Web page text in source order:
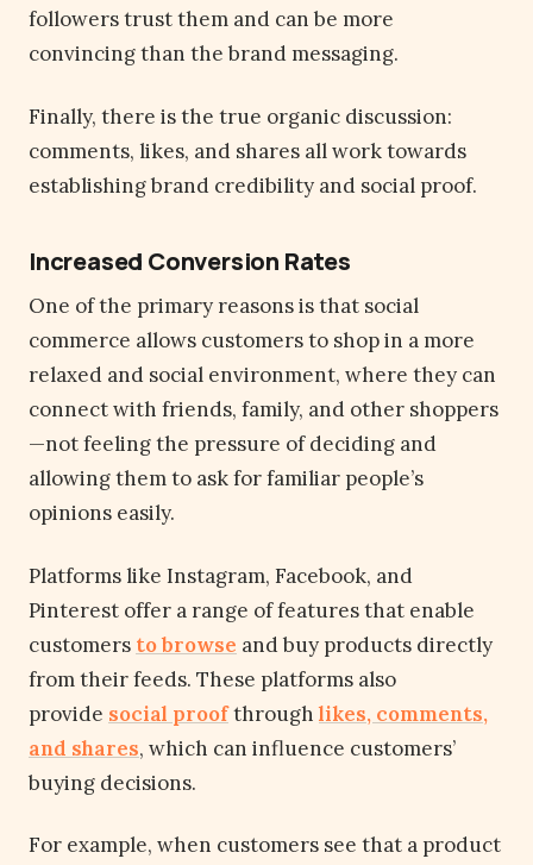
followers trust them and can be more
convincing than the brand messaging.
Finally, there is the true organic discussion:
comments, likes, and shares all work towards
establishing brand credibility and social proof.
Increased Conversion Rates
One of the primary reasons is that social
commerce allows customers to shop in a more
relaxed and social environment, where they can
connect with friends, family, and other shoppers
—not feeling the pressure of deciding and
allowing them to ask for familiar people’s
opinions easily.
Platforms like Instagram, Facebook, and
Pinterest offer a range of features that enable
customers to browse and buy products directly
from their feeds. These platforms also
provide social proofthroughlikes, comments,
and shares, which can influence customers’
buying decisions.
For example, when customers see that a product